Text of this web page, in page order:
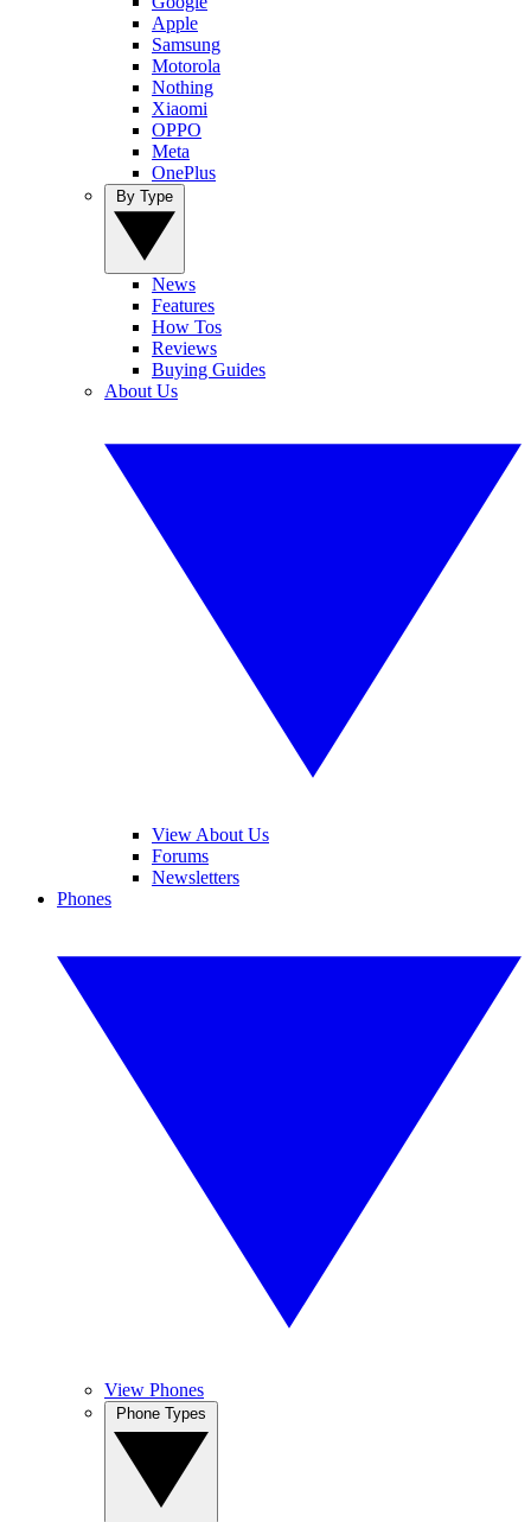
Apple
Samsung
Motorola
Nothing
Xiaomi
OPPO
Meta
OnePlus
News
Features
How Tos
Reviews
Buying Guides
About Us
View About Us
Forums
Newsletters
Phones
View Phones